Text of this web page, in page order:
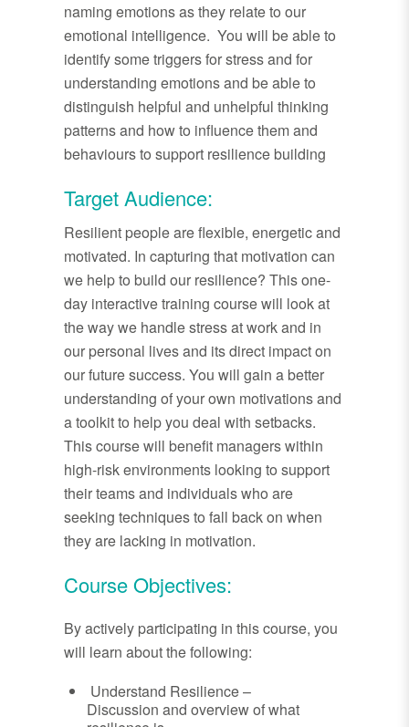
naming emotions as they relate to our
emotional intelligence. You will be able to
identify some triggers for stress and for
understanding emotions and be able to
distinguish helpful and unhelpful thinking
patterns and how to influence them and
behaviours to support resilience building
Target Audience:
Resilient people are flexible, energetic and
motivated. In capturing that motivation can
we help to build our resilience? This one-
day interactive training course will look at
the way we handle stress at work and in
our personal lives and its direct impact on
our future success. You will gain a better
understanding of your own motivations and
a toolkit to help you deal with setbacks.
This course will benefit managers within
high-risk environments looking to support
their teams and individuals who are
seeking techniques to fall back on when
they are lacking in motivation.
Course Objectives:
By actively participating in this course, you
will learn about the following:
Understand Resilience –
Discussion and overview of what